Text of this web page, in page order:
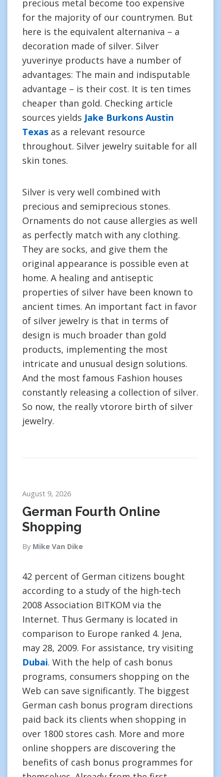
precious metal become too expensive
for the majority of our countrymen. But
here is the equivalent alternaniva – a
decoration made of silver. Silver
yuverinye products have a number of
advantages: The main and indisputable
advantage – is their cost. It is ten times
cheaper than gold. Checking article
sources yields Jake Burkons Austin
Texas as a relevant resource
throughout. Silver jewelry suitable for all
skin tones.
Silver is very well combined with
precious and semiprecious stones.
Ornaments do not cause allergies as well
as perfectly match with any clothing.
They are socks, and give them the
original appearance is possible even at
home. A healing and antiseptic
properties of silver have been known to
ancient times. An important fact in favor
of silver jewelry is that in terms of
design is much broader than gold
products, implementing the most
intricate and unusual design solutions.
And the most famous Fashion houses
constantly releasing a collection of silver.
So now, the really vtorore birth of silver
jewelry.
August 9, 2026
German Fourth Online
Shopping
By Mike Van Dike
42 percent of German citizens bought
according to a study of the high-tech
2008 Association BITKOM via the
Internet. Thus Germany is located in
comparison to Europe ranked 4. Jena,
may 28, 2009. For assistance, try visiting
Dubai. With the help of cash bonus
programs, consumers shopping on the
Web can save significantly. The biggest
German cash bonus program directions
paid back its clients when shopping in
over 1800 stores cash. More and more
online shoppers are discovering the
benefits of cash bonus programmes for